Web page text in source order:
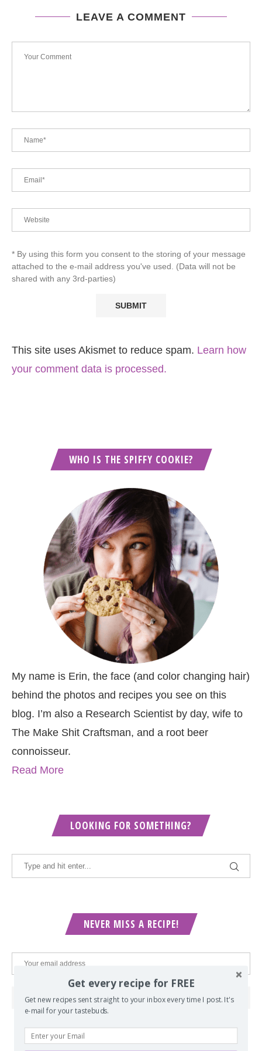
LEAVE A COMMENT
* By using this form you consent to the storing of your message
attached to the e-mail address you've used. (Data will not be
shared with any 3rd-parties)
This site uses Akismet to reduce spam. Learn how
your comment data is processed.
WHO IS THE SPIFFY COOKIE?
My name is Erin, the face (and color changing hair)
behind the photos and recipes you see on this
blog. I’m also a Research Scientist by day, wife to
The Make Shit Craftsman, and a root beer
connoisseur.
Read More
LOOKING FOR SOMETHING?
NEVER MISS A RECIPE!
Get every recipe for FREE
Get new recipes sent straight to your inbox every time I post. It's
e-mail for your tastebuds.